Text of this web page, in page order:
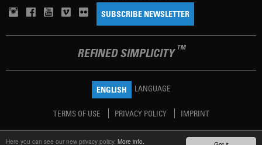
Here you can see our new privacy policy. More info.
SUBSCRIBE NEWSLETTER
REFINED SIMPLICITY TM
ENGLISH LANGUAGE
TERMS OF USE PRIVACY POLICY IMPRINT